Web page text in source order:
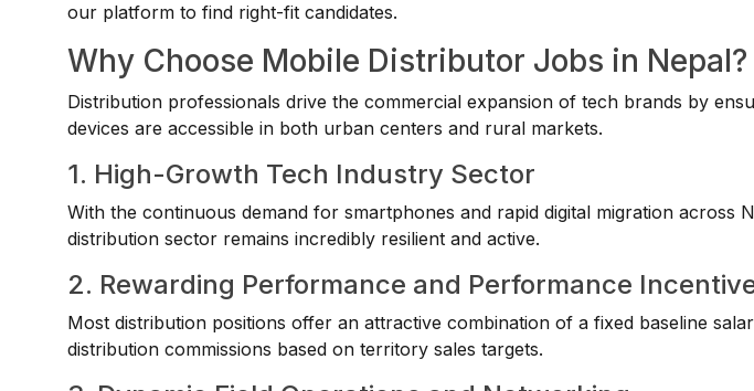
our platform to find right-fit candidates.
Why Choose Mobile Distributor Jobs in Nepal?
Distribution professionals drive the commercial expansion of tech brands by
devices are accessible in both urban centers and rural markets.
1. High-Growth Tech Industry Sector
With the continuous demand for smartphones and rapid digital migration across
distribution sector remains incredibly resilient and active.
2. Rewarding Performance and Performance
Most distribution positions offer an attractive combination of a fixed baseline
distribution commissions based on territory sales targets.